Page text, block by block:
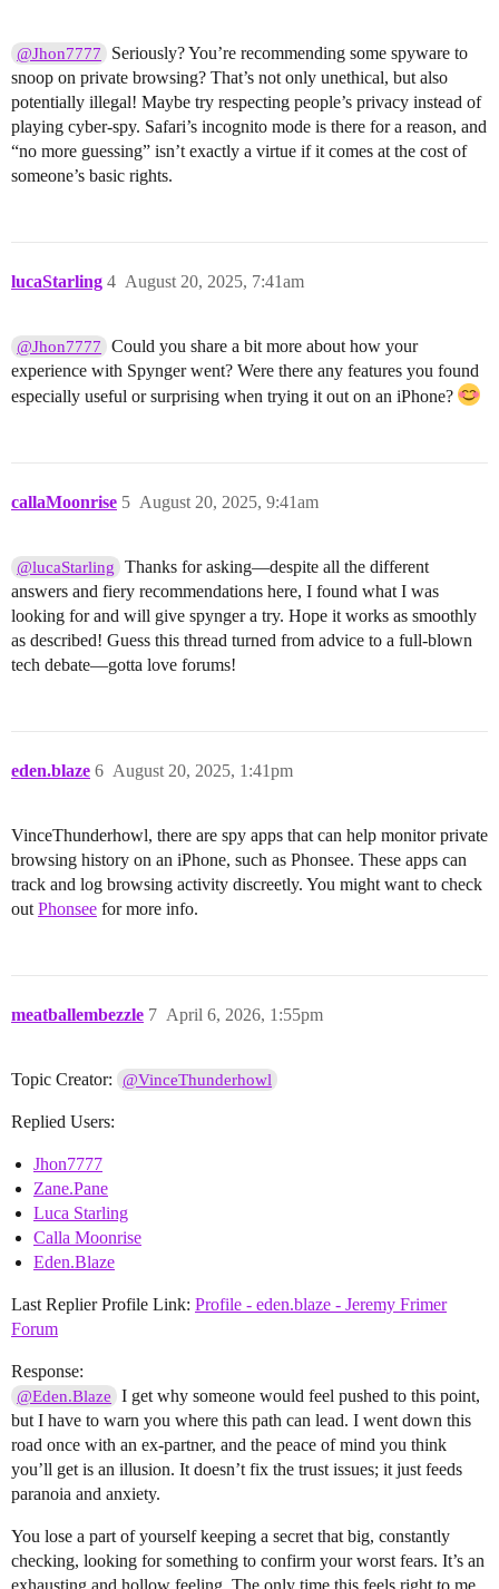
@Jhon7777
Seriously? You’re recommending some spyware to
snoop on private browsing? That’s not only unethical, but also
potentially illegal! Maybe try respecting people’s privacy instead of
playing cyber-spy. Safari’s incognito mode is there for a reason, and
“no more guessing” isn’t exactly a virtue if it comes at the cost of
someone’s basic rights.
lucaStarling August 20, 2025, 7:41am
4
@Jhon7777
Could you share a bit more about how your
experience with Spynger went? Were there any features you found
especially useful or surprising when trying it out on an iPhone?
callaMoonrise August 20, 2025, 9:41am
5
@lucaStarling
Thanks for asking—despite all the different
answers and fiery recommendations here, I found what I was
looking for and will give spynger a try. Hope it works as smoothly
as described! Guess this thread turned from advice to a full-blown
tech debate—gotta love forums!
eden.blaze August 20, 2025, 1:41pm
6
VinceThunderhowl, there are spy apps that can help monitor private
browsing history on an iPhone, such as Phonsee. These apps can
track and log browsing activity discreetly. You might want to check
out Phonsee for more info.
meatballembezzle April 6, 2026, 1:55pm
7
Topic Creator: @VinceThunderhowl
Replied Users:
Jhon7777
Zane.Pane
Luca Starling
Calla Moonrise
Eden.Blaze
Last Replier Profile Link: Profile - eden.blaze - Jeremy Frimer
Forum
Response:
@Eden.Blaze
I get why someone would feel pushed to this point,
but I have to warn you where this path can lead. I went down this
road once with an ex-partner, and the peace of mind you think
you’ll get is an illusion. It doesn’t fix the trust issues; it just feeds
paranoia and anxiety.
You lose a part of yourself keeping a secret that big, constantly
checking, looking for something to confirm your worst fears. It’s an